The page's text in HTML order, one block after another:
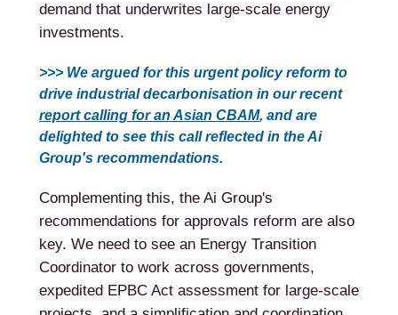
demand that underwrites large-scale energy
investments.
>>> We argued for this urgent policy reform to
drive industrial decarbonisation in our recent
report calling for an Asian CBAM, and are
delighted to see this call reflected in the Ai
Group's recommendations.
Complementing this, the Ai Group's
recommendations for approvals reform are also
key. We need to see an Energy Transition
Coordinator to work across governments,
expedited EPBC Act assessment for large-scale